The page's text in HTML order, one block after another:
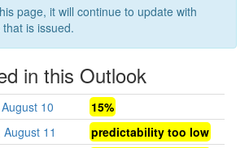
page, it will continue to update with
is issued.
in this Outlook
10
15%
11
predictability too low